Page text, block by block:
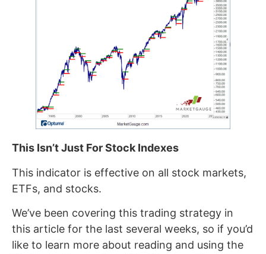
This Isn’t Just For Stock Indexes
This indicator is effective on all stock markets,
ETFs, and stocks.
We’ve been covering this trading strategy in
this article for the last several weeks, so if you’d
like to learn more about reading and using the